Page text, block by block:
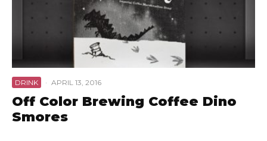
DRINK · APRIL 13, 2016
Off Color Brewing Coffee Dino
Smores